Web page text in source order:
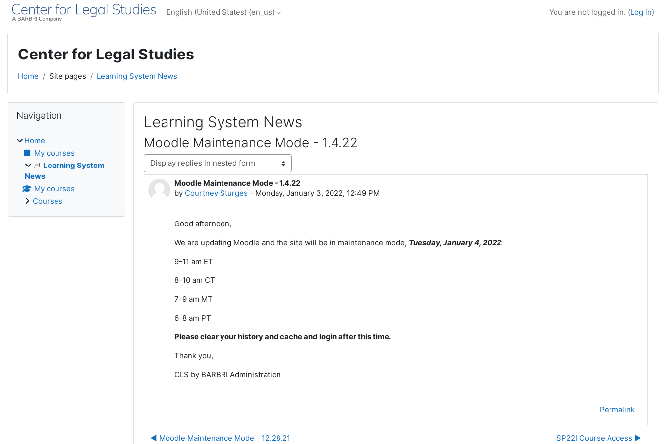
Skip to main content
English (United States) ‎(en_us)‎ You are not logged in. (Log in)
Center for Legal Studies
Home Site pages Learning System News
Learning System News
Moodle Maintenance Mode - 1.4.22
Display mode
Moodle Maintenance Mode - 1.4.22
by Courtney Sturges - Monday, January 3, 2022, 12:49 PM
Number of replies: 0
Good afternoon,
We are updating Moodle and the site will be in maintenance mode, Tuesday, January 4, 2022:
9-11 am ET
8-10 am CT
7-9 am MT
6-8 am PT
Please clear your history and cache and login after this time.
Thank you,
CLS by BARBRI Administration
Permalink
◀︎ Moodle Maintenance Mode - 12.28.21 SP22I Course Access ▶︎
Blocks
Navigation
Home
My courses
Learning System
News
My courses
Courses